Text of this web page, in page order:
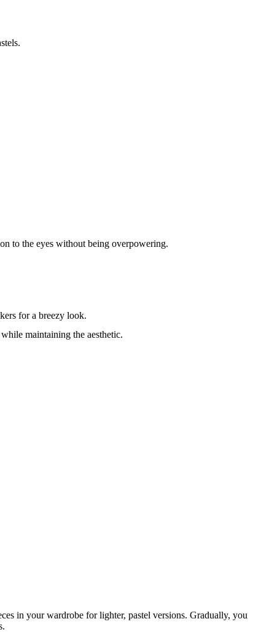
to the eyes without being overpowering.
for a breezy look.
maintaining the aesthetic.
in your wardrobe for lighter, pastel versions. Gradually, you